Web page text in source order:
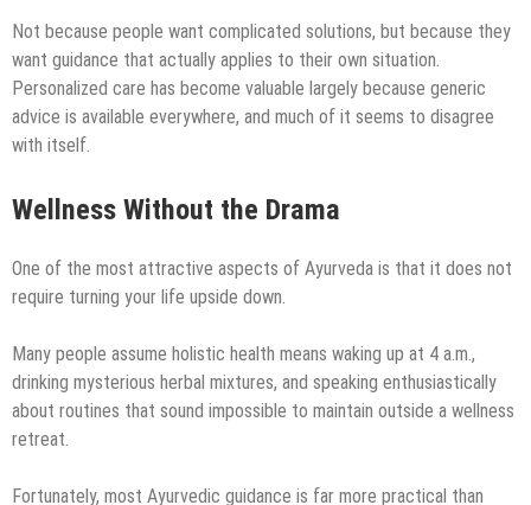
Not because people want complicated solutions, but because they
want guidance that actually applies to their own situation.
Personalized care has become valuable largely because generic
advice is available everywhere, and much of it seems to disagree
with itself.
Wellness Without the Drama
One of the most attractive aspects of Ayurveda is that it does not
require turning your life upside down.
Many people assume holistic health means waking up at 4 a.m.,
drinking mysterious herbal mixtures, and speaking enthusiastically
about routines that sound impossible to maintain outside a wellness
retreat.
Fortunately, most Ayurvedic guidance is far more practical than